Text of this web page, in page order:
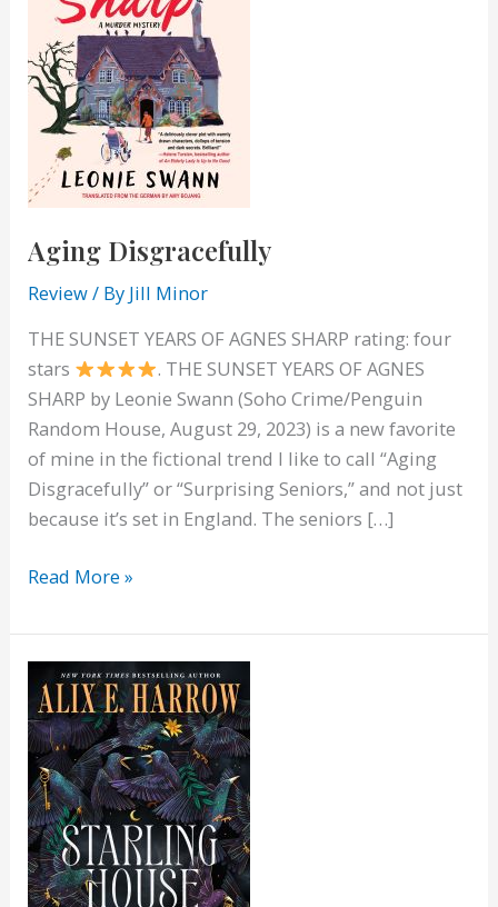
Aging Disgracefully
Review/ By Jill Minor
THE SUNSET YEARS OF AGNES SHARP rating: four
stars
. THE SUNSET YEARS OF AGNES
SHARP by Leonie Swann (Soho Crime/Penguin
Random House, August 29, 2023) is a new favorite
of mine in the fictional trend I like to call “Aging
Disgracefully” or “Surprising Seniors,” and not just
because it’s set in England. The seniors […]
Aging
Read More »